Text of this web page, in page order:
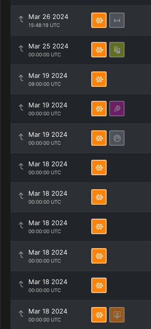
Mar 26 2024
15:48:19 UTC
Mar 25 2024
00:00:00 UTC
Mar 19 2024
09:00:00 UTC
Mar 19 2024
00:00:00 UTC
Mar 19 2024
00:00:00 UTC
Mar 18 2024
00:00:00 UTC
Mar 18 2024
00:00:00 UTC
Mar 18 2024
00:00:00 UTC
Mar 18 2024
00:00:00 UTC
Mar 18 2024
00:00:00 UTC
Mar 18 2024
00:00:00 UTC